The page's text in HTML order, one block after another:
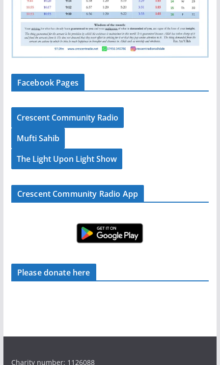
Facebook Pages
Crescent Community Radio
Mufti Sahib
The Light Upon Light Show
Crescent Community Radio App
Please donate here
Charity number: 1126088